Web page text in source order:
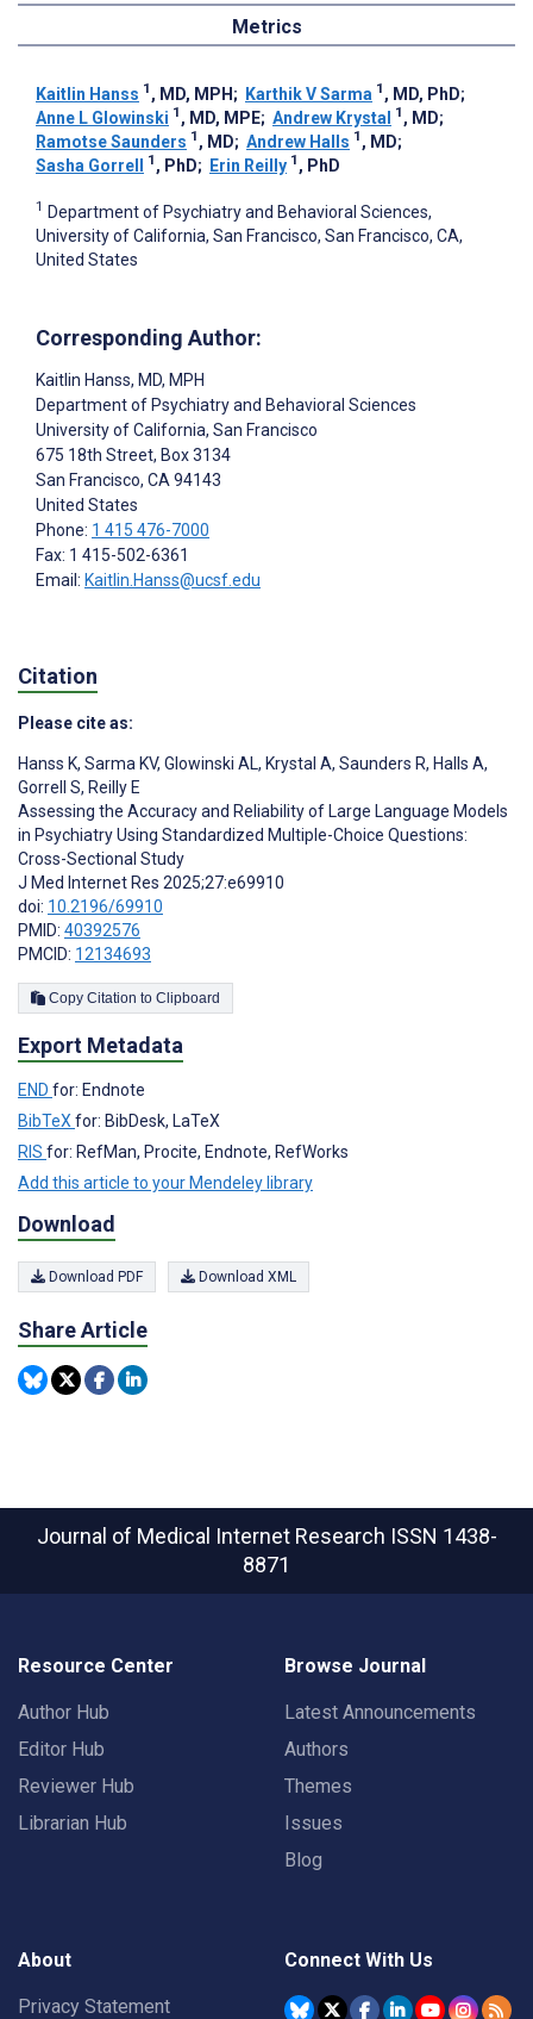
Metrics
Kaitlin Hanss 1 , MD, MPH ; Karthik V Sarma 1 , MD, PhD;
Anne L Glowinski 1 , MD, MPE; Andrew Krystal 1 , MD;
Ramotse Saunders 1 , MD; Andrew Halls 1 , MD;
Sasha Gorrell
1 , PhD; Erin Reilly 1 , PhD
1 Department of Psychiatry and Behavioral Sciences,
University of California, San Francisco, San Francisco, CA,
United States
Corresponding Author:
Kaitlin Hanss, MD, MPH
Department of Psychiatry and Behavioral Sciences
University of California, San Francisco
675 18th Street, Box 3134
San Francisco, CA 94143
United States
Phone: 1 415 476-7000
Fax: 1 415-502-6361
Email: Kaitlin.Hanss@ucsf.edu
Citation
Please cite as:
Hanss K, Sarma KV, Glowinski AL, Krystal A, Saunders R, Halls A,
Gorrell S, Reilly E
Assessing the Accuracy and Reliability of Large Language Models
in Psychiatry Using Standardized Multiple-Choice Questions:
Cross-Sectional Study
J Med Internet Res 2025;27:e69910
doi: 10.2196/69910
PMID: 40392576
PMCID: 12134693
Copy Citation to Clipboard
Export Metadata
END for: Endnote
BibTeX for: BibDesk, LaTeX
RIS for: RefMan, Procite, Endnote, RefWorks
Add this article to your Mendeley library
Download
Download PDF Download XML
Share Article
Journal of Medical Internet Research ISSN 1438-
8871
Resource Center
Author Hub
Editor Hub
Reviewer Hub
Librarian Hub
Browse Journal
Latest Announcements
Authors
Themes
Issues
Blog
About
Privacy Statement
Connect With Us